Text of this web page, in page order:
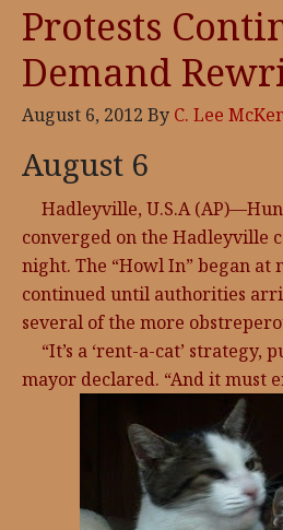
Protests
Demand
August 6, 2012 By C. Lee
August 6
Hadleyville, U.S.A
converged on the Hadleyville
night. The “Howl In” began at
continued until authorities
several of the more
“It’s a ‘rent-a-cat’ strategy,
mayor declared. “And it must